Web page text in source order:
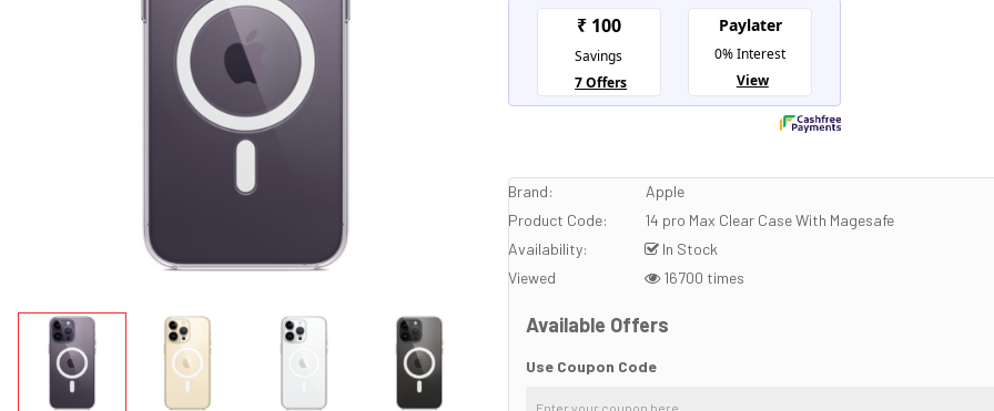
Brand:
Apple
Product Code:
14 pro Max Clear Case With Magesafe
Availability:
In Stock
Viewed
16700 times
Available Offers
Use Coupon Code